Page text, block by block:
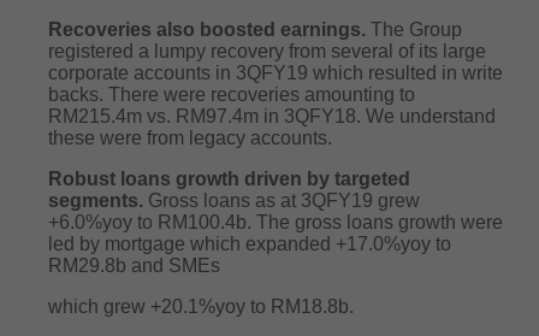
Recoveries also boosted earnings. The Group
registered a lumpy recovery from several of its large
corporate accounts in 3QFY19 which resulted in write
backs. There were recoveries amounting to
RM215.4m vs. RM97.4m in 3QFY18. We understand
these were from legacy accounts.
Robust loans growth driven by targeted
segments. Gross loans as at 3QFY19 grew
+6.0%yoy to RM100.4b. The gross loans growth were
led by mortgage which expanded +17.0%yoy to
RM29.8b and SMEs
which grew +20.1%yoy to RM18.8b.